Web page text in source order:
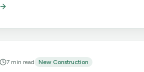
7 min read New Construction